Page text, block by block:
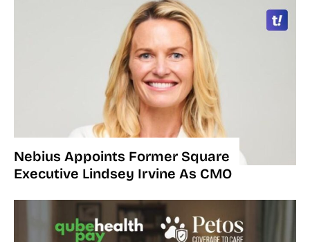
Nebius Appoints Former Square
Executive Lindsey Irvine As CMO